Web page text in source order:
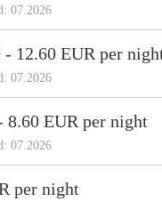
07.2026
- 12.60 EUR per
07.2026
8.60 EUR per night
07.2026
per night